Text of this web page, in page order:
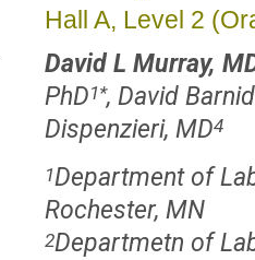
Hall A, Level 2
David L Murray,
PhD1*, David
Dispenzieri, MD4
1Department of
Rochester, MN
2Departmetn of